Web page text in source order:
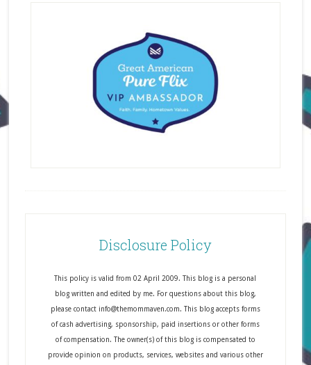
Disclosure Policy
This policy is valid from 02 April 2009. This blog is a personal
blog written and edited by me. For questions about this blog,
please contact info@themommaven.com. This blog accepts forms
of cash advertising, sponsorship, paid insertions or other forms
of compensation. The owner(s) of this blog is compensated to
provide opinion on products, services, websites and various other